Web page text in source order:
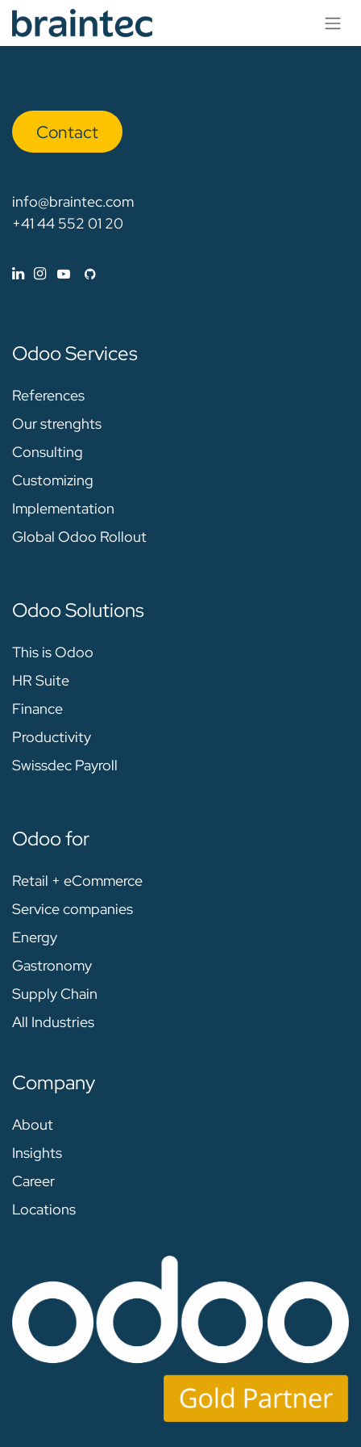
Skip to Content
Con​​​​tact
info@braintec.com
+41 44 552 01 20
Odoo Services
References
Our strenghts
Consulting
Customizing
Implementation
Global Odoo Rollout
Odoo Solutions
This is Odoo
HR Suite
Finance
Productivity
Swissdec Payroll
Odoo for
Retail + eCommerce
Service companies
Energy
Gastronomy
Supply Chain
All Industries
Company
About
Insights
Career
Locations